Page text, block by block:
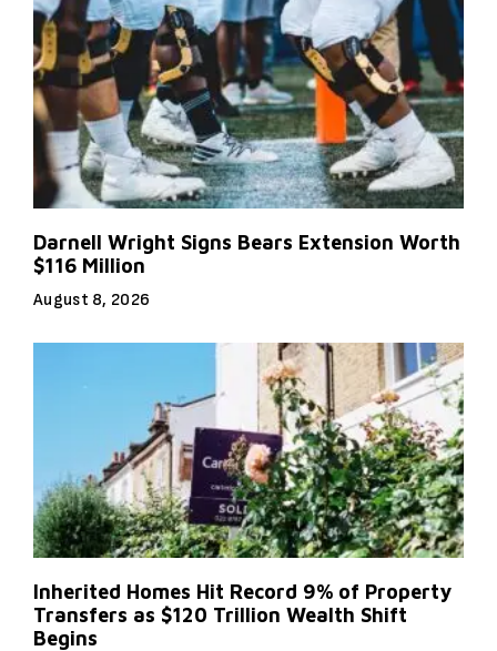
Darnell Wright Signs Bears Extension Worth
$116 Million
August 8, 2026
Inherited Homes Hit Record 9% of Property
Transfers as $120 Trillion Wealth Shift
Begins